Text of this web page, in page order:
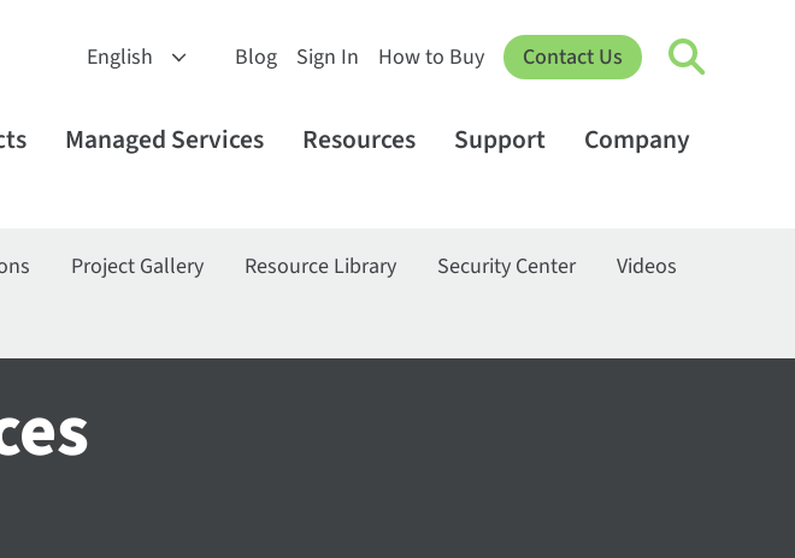
Blog Sign In How to Buy Contact Us
Managed Services Resources Support Company
Project Gallery Resource Library Security Center
Videos